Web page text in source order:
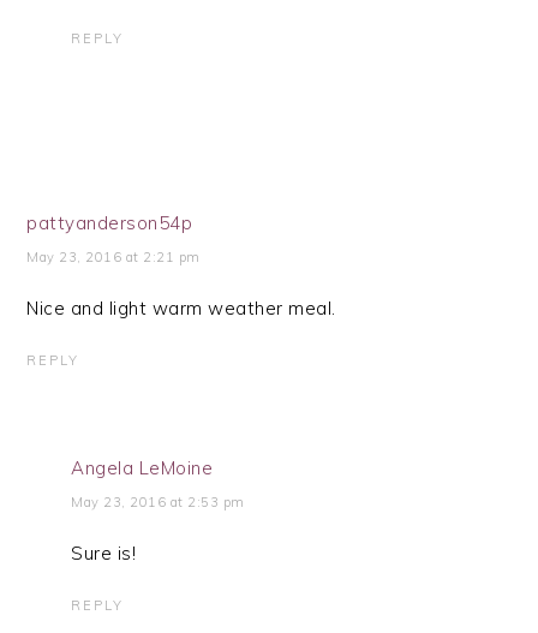
REPLY
pattyanderson54p
May 23, 2016 at 2:21 pm
Nice and light warm weather meal.
REPLY
Angela LeMoine
May 23, 2016 at 2:53 pm
Sure is!
REPLY